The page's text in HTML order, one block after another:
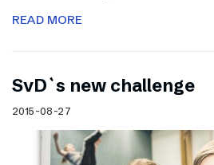
READ MORE
SvD`s new challenge
2015-08-27